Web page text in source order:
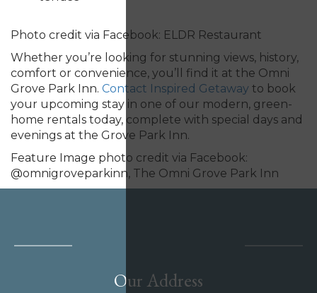
Photo credit via Facebook: ELDR Restaurant
Whether you’re looking for stunning views, history,
comfort or convenience, you’ll find it at the Omni
Grove Park Inn. Contact Inspired Getaway to book
your upcoming stay in one of our modern, green-
home rentals today, complete with special days and
evenings at the Grove Park Inn.
Feature Image photo credit via Facebook:
@omnigroveparkinn, The Omni Grove Park Inn
Our Address